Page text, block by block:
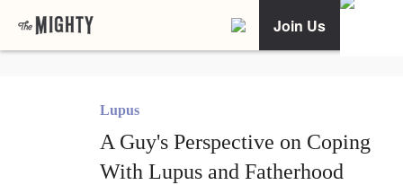
Join Us
Lupus
A Guy's Perspective on Coping
With Lupus and Fatherhood